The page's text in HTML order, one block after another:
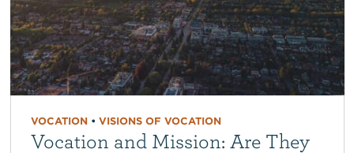
VOCATION• VISIONS OF VOCATION
Vocation and Mission: Are They